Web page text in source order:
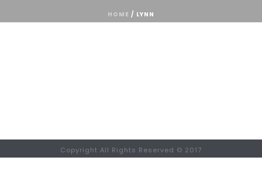
HOME / LYNN
Copyright All Rights Reserved © 2017